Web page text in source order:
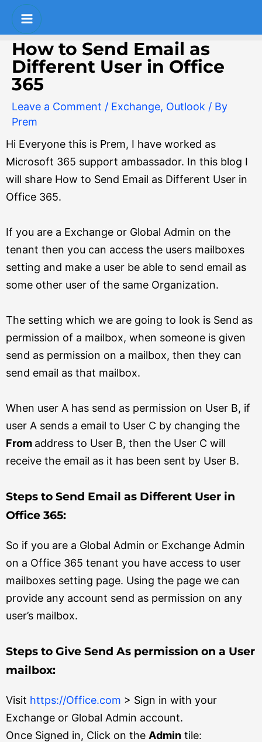
Skip
content
Main
Menu
How to Send Email as
Different User in Office
365
Leave a Comment / Exchange, Outlook / By
Prem
Hi Everyone this is Prem, I have worked as
Microsoft 365 support ambassador. In this blog I
will share How to Send Email as Different User in
Office 365.
If you are a Exchange or Global Admin on the
tenant then you can access the users mailboxes
setting and make a user be able to send email as
some other user of the same Organization.
The setting which we are going to look is Send as
permission of a mailbox, when someone is given
send as permission on a mailbox, then they can
send email as that mailbox.
When user A has send as permission on User B, if
user A sends a email to User C by changing the
From address to User B, then the User C will
receive the email as it has been sent by User B.
Steps to Send Email as Different User in
Office 365:
So if you are a Global Admin or Exchange Admin
on a Office 365 tenant you have access to user
mailboxes setting page. Using the page we can
provide any account send as permission on any
user’s mailbox.
Steps to Give Send As permission on a User
mailbox:
Visit https://Office.com > Sign in with your
Exchange or Global Admin account.
Once Signed in, Click on the Admin tile:
Post
navigation
S
e
a
r
c
h